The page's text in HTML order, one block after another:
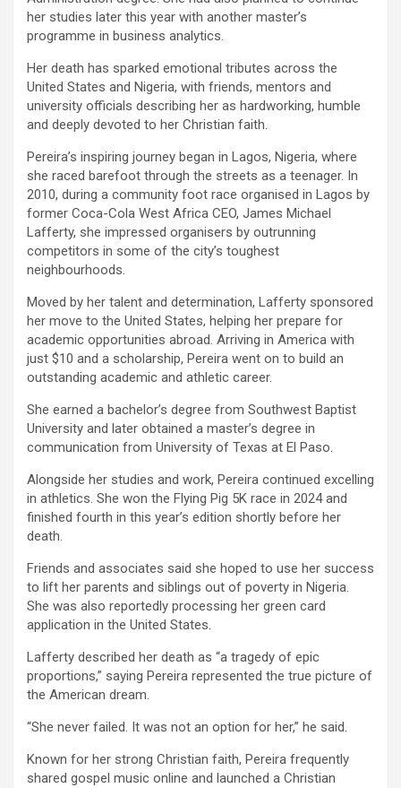
her studies later this year with another master’s
programme in business analytics.
Her death has sparked emotional tributes across the
United States and Nigeria, with friends, mentors and
university officials describing her as hardworking, humble
and deeply devoted to her Christian faith.
Pereira’s inspiring journey began in Lagos, Nigeria, where
she raced barefoot through the streets as a teenager. In
2010, during a community foot race organised in Lagos by
former Coca-Cola West Africa CEO, James Michael
Lafferty, she impressed organisers by outrunning
competitors in some of the city’s toughest
neighbourhoods.
Moved by her talent and determination, Lafferty sponsored
her move to the United States, helping her prepare for
academic opportunities abroad. Arriving in America with
just $10 and a scholarship, Pereira went on to build an
outstanding academic and athletic career.
She earned a bachelor’s degree from Southwest Baptist
University and later obtained a master’s degree in
communication from University of Texas at El Paso.
Alongside her studies and work, Pereira continued excelling
in athletics. She won the Flying Pig 5K race in 2024 and
finished fourth in this year’s edition shortly before her
death.
Friends and associates said she hoped to use her success
to lift her parents and siblings out of poverty in Nigeria.
She was also reportedly processing her green card
application in the United States.
Lafferty described her death as “a tragedy of epic
proportions,” saying Pereira represented the true picture of
the American dream.
“She never failed. It was not an option for her,” he said.
Known for her strong Christian faith, Pereira frequently
shared gospel music online and launched a Christian